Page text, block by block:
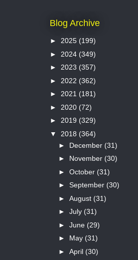
Blog Archive
► 2025 (199)
► 2024 (349)
► 2023 (357)
► 2022 (362)
► 2021 (181)
► 2020 (72)
► 2019 (329)
▼ 2018 (364)
► December (31)
► November (30)
► October (31)
► September (30)
► August (31)
► July (31)
► June (29)
► May (31)
► April (30)